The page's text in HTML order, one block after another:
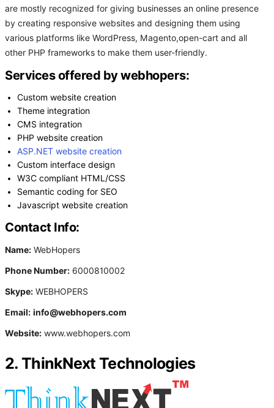
are mostly recognized for giving businesses an online presence
by creating responsive websites and designing them using
various platforms like WordPress, Magento,open-cart and all
other PHP frameworks to make them user-friendly.
Services offered by webhopers:
Custom website creation
Theme integration
CMS integration
PHP website creation
ASP.NET website creation
Custom interface design
W3C compliant HTML/CSS
Semantic coding for SEO
Javascript website creation
Contact Info:
Name: WebHopers
Phone Number: 6000810002
Skype: WEBHOPERS
Email: info@webhopers.com
Website: www.webhopers.com
2. ThinkNext Technologies